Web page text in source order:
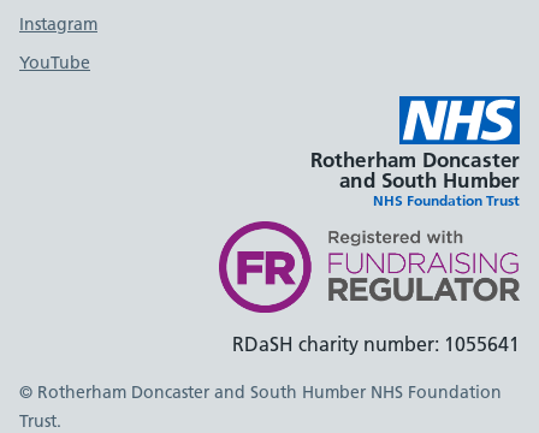
Instagram
YouTube
Rotherham Doncaster
and South Humber
NHS Foundation Trust
RDaSH charity number: 1055641
© Rotherham Doncaster and South Humber NHS Foundation
Trust.